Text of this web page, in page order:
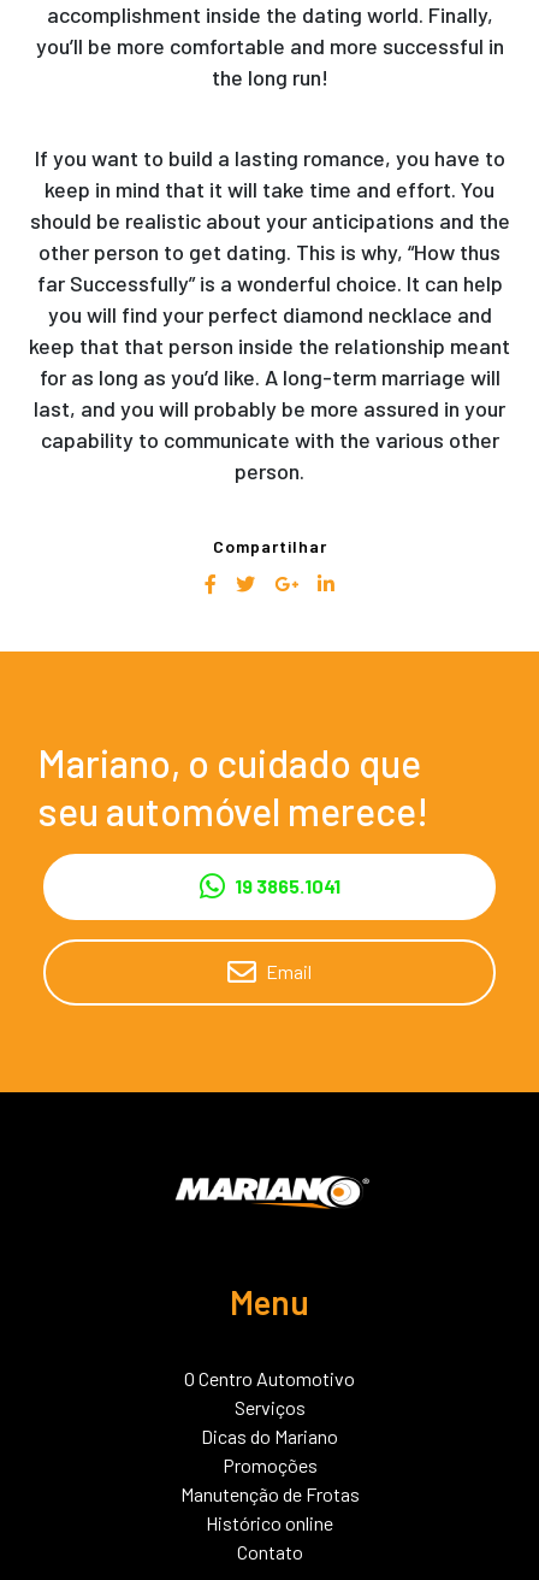
accomplishment inside the dating world. Finally,
you’ll be more comfortable and more successful in
the long run!
If you want to build a lasting romance, you have to
keep in mind that it will take time and effort. You
should be realistic about your anticipations and the
other person to get dating. This is why, “How thus
far Successfully” is a wonderful choice. It can help
you will find your perfect diamond necklace and
keep that that person inside the relationship meant
for as long as you’d like. A long-term marriage will
last, and you will probably be more assured in your
capability to communicate with the various other
person.
Compartilhar
Mariano, o cuidado que
seu automóvel merece!
19 3865.1041
Email
Menu
O Centro Automotivo
Serviços
Dicas do Mariano
Promoções
Manutenção de Frotas
Histórico online
Contato